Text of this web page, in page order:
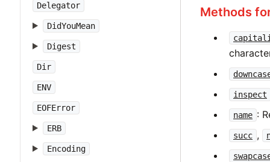
Delegator
DidYouMean
Digest
Dir
ENV
EOFError
ERB
Encoding
Methods
inspect
name :
succ ,